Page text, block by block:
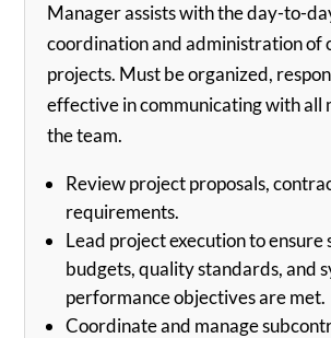
Manager assists with the day-to-
coordination and administration of
projects. Must be organized,
effective in communicating with all
the team.
Review project proposals,
requirements.
Lead project execution to ensure
budgets, quality standards, and
performance objectives are met.
Coordinate and manage